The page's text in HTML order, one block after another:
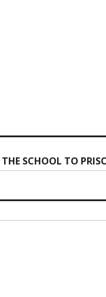
SCHOOL TO